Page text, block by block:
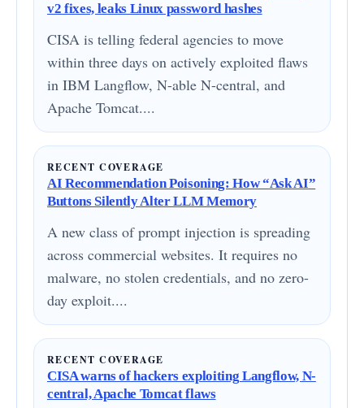
v2 fixes, leaks Linux password hashes
CISA is telling federal agencies to move
within three days on actively exploited flaws
in IBM Langflow, N-able N-central, and
Apache Tomcat....
RECENT COVERAGE
AI Recommendation Poisoning: How “Ask AI”
Buttons Silently Alter LLM Memory
A new class of prompt injection is spreading
across commercial websites. It requires no
malware, no stolen credentials, and no zero-
day exploit....
RECENT COVERAGE
CISA warns of hackers exploiting Langflow, N-
central, Apache Tomcat flaws